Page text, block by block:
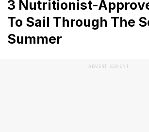
3 Nutritionist-
To Sail Through The
Summer
ADVERTISEMENT